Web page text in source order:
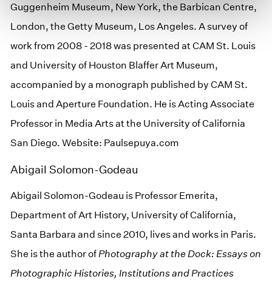
Guggenheim Museum, New York, the Barbican Centre,
London, the Getty Museum, Los Angeles. A survey of
work from 2008 - 2018 was presented at CAM St. Louis
and University of Houston Blaffer Art Museum,
accompanied by a monograph published by CAM St.
Louis and Aperture Foundation. He is Acting Associate
Professor in Media Arts at the University of California
San Diego. Website: Paulsepuya.com
Abigail Solomon-Godeau
Abigail Solomon-Godeau is Professor Emerita,
Department of Art History, University of California,
Santa Barbara and since 2010, lives and works in Paris.
She is the author of Photography at the Dock: Essays on
Photographic Histories, Institutions and Practices